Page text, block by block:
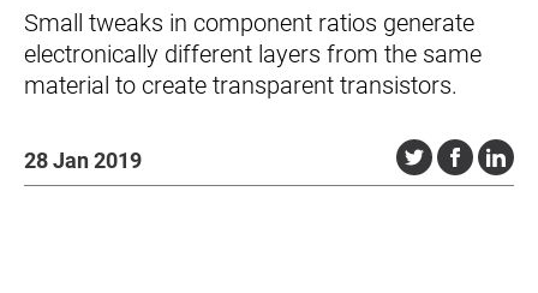
Small tweaks in component ratios generate
electronically different layers from the same
material to create transparent transistors.
28 Jan 2019